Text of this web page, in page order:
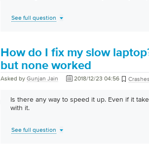
See full question
How do I fix my slow
but none worked
Asked by Gunjan Jain 2018/12/23 04:56 Crashes
Is there any way to speed it up. Even if it
with it.
See full question